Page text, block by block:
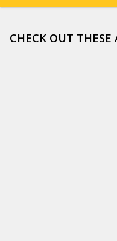
CHECK OUT THESE